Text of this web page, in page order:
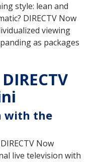
style: lean and
DIRECTV Now
viewing
as packages
with the
Now
live television with